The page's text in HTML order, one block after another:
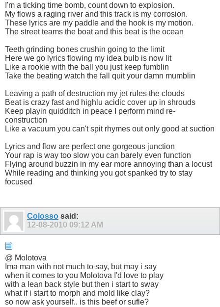
I'm a ticking time bomb, count down to explosion.
My flows a raging river and this track is my corrosion.
These lyrics are my paddle and the hook is my motion.
The street teams the boat and this beat is the ocean
Teeth grinding bones crushin going to the limit
Here we go lyrics flowing my idea bulb is now lit
Like a rookie with the ball you just keep fumblin
Take the beating watch the fall quit your damn mumblin
Leaving a path of destruction my jet rules the clouds
Beat is crazy fast and highlu acidic cover up in shrouds
Keep playin quidditch in peace I perform mind re-
construction
Like a vacuum you can't spit rhymes out only good at suction
Lyrics and flow are perfect one gorgeous junction
Your rap is way too slow you can barely even function
Flying around buzzin in my ear more annoying than a locust
While reading and thinking you got spanked try to stay
focused
Colosso said:
12-08-2010 09:12 AM
@ Molotova
Ima man with not much to say, but may i say
when it comes to you Molotova I'd love to play
with a lean back style but then i start to sway
what if i start to morph and mold like clay?
so now ask yourself.. is this beef or sufle?